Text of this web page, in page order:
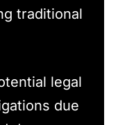
traditional
legal
due